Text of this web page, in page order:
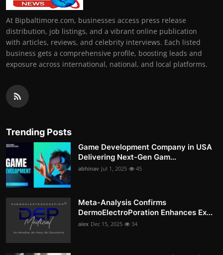
At Bipbaltimore.com, businesses access press release
distribution, job listings, and a vibrant online publication
with articles, reviews, and celebrity interviews. Each listed
business gets a comprehensive profile, boosting leads and
exposure across international, national, and local platforms.
Trending Posts
Game Development Company in USA
Delivering Next-Gen Gam...
abhinav Jul 1, 2025 45
Meta-Analysis Confirms
DermoElectroPoration Enhances Ex...
alex Dec 15, 2025 34